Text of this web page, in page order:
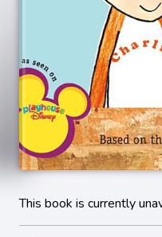
This book is currently